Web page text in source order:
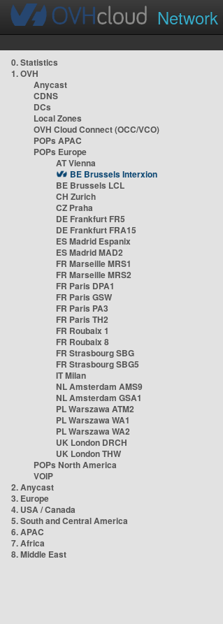
Network
0. Statistics
1. OVH
Anycast
CDNS
DCs
Local Zones
OVH Cloud Connect (OCC/VCO)
POPs APAC
POPs Europe
AT Vienna
BE Brussels Interxion
BE Brussels LCL
CH Zurich
CZ Praha
DE Frankfurt FR5
DE Frankfurt FRA15
ES Madrid Espanix
ES Madrid MAD2
FR Marseille MRS1
FR Marseille MRS2
FR Paris DPA1
FR Paris GSW
FR Paris PA3
FR Paris TH2
FR Roubaix 1
FR Roubaix 8
FR Strasbourg SBG
FR Strasbourg SBG5
IT Milan
NL Amsterdam AMS9
NL Amsterdam GSA1
PL Warszawa ATM2
PL Warszawa WA1
PL Warszawa WA2
UK London DRCH
UK London THW
POPs North America
VOIP
2. Anycast
3. Europe
4. USA / Canada
5. South and Central America
6. APAC
7. Africa
8. Middle East